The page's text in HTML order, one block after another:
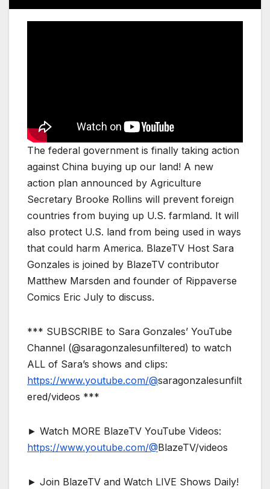
The federal government is finally taking action
against China buying up our land! A new
action plan announced by Agriculture
Secretary Brooke Rollins will prevent foreign
countries from buying up U.S. farmland. It will
also protect U.S. land from being used in ways
that could harm America. BlazeTV Host Sara
Gonzales is joined by BlazeTV contributor
Matthew Marsden and founder of Rippaverse
Comics Eric July to discuss.
*** SUBSCRIBE to Sara Gonzales’ YouTube
Channel (@saragonzalesunfiltered) to watch
ALL of Sara’s shows and clips:
https://www.youtube.com/@saragonzalesunfilt
ered/videos ***
► Watch MORE BlazeTV YouTube Videos:
https://www.youtube.com/@BlazeTV/videos
► Join BlazeTV and Watch LIVE Shows Daily!